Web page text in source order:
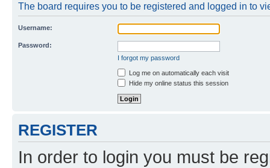
The board requires you to be registered and logged in to
Username:
Password:
I forgot my password
Log me on automatically each visit
Hide my online status this session
REGISTER
In order to login you must be